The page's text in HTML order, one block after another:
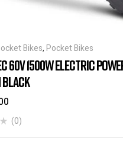
Bikes, Pocket Bikes
60V 1500W ELECTRIC
(0)